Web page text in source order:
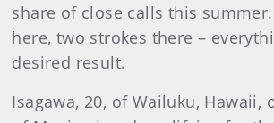
share of close calls this
here, two strokes there –
desired result.
Isagawa, 20, of Wailuku, Hawaii,